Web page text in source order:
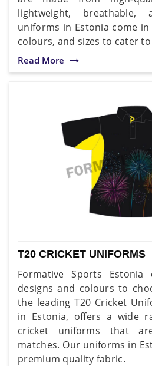
lightweight,
uniforms in Estonia come
colours, and sizes to cater
Read More
T20 CRICKET UNIFORMS
Formative Sports
designs and colours to
the leading T20 Cricket
in Estonia, offers a wide
cricket uniforms that
matches. Our uniforms in
premium quality fabric.